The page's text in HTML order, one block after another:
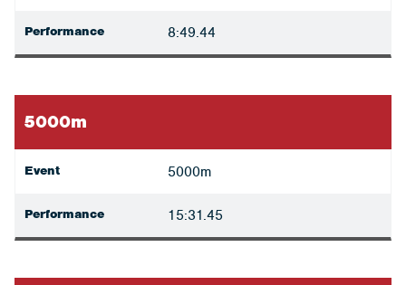
Performance 8:49.44
5000m
Event 5000m
Performance 15:31.45